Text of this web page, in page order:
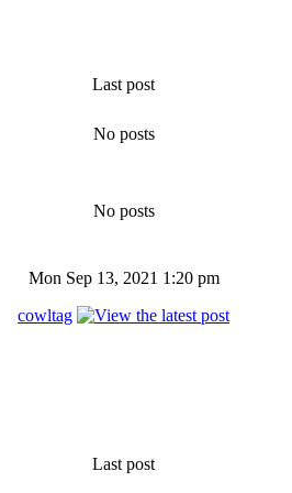
Last post
No posts
No posts
Mon Sep 13, 2021 1:20 pm
cowltag
Last post